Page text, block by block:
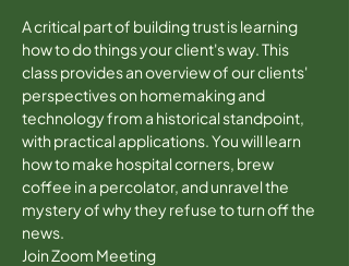
A critical part of building trust is learning
how to do things your client's way. This
class provides an overview of our clients'
perspectives on homemaking and
technology from a historical standpoint,
with practical applications. You will learn
how to make hospital corners, brew
coffee in a percolator, and unravel the
mystery of why they refuse to turn off the
news.
Join Zoom Meeting